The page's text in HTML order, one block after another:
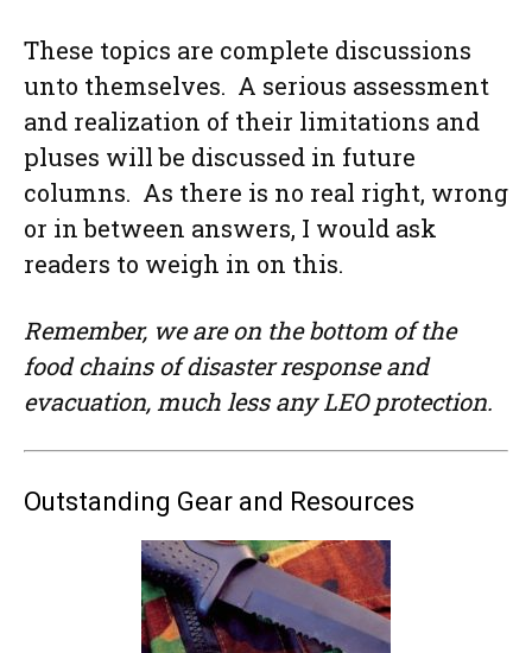
These topics are complete discussions
unto themselves. A serious assessment
and realization of their limitations and
pluses will be discussed in future
columns. As there is no real right, wrong
or in between answers, I would ask
readers to weigh in on this.
Remember, we are on the bottom of the
food chains of disaster response and
evacuation, much less any LEO protection.
Outstanding Gear and Resources